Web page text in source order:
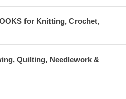
for Knitting, Crochet,
Quilting, Needlework &